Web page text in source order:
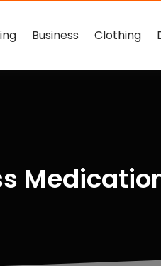
Business Clothing